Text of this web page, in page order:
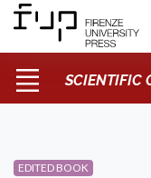
SCIENTIFIC
EDITED BOOK